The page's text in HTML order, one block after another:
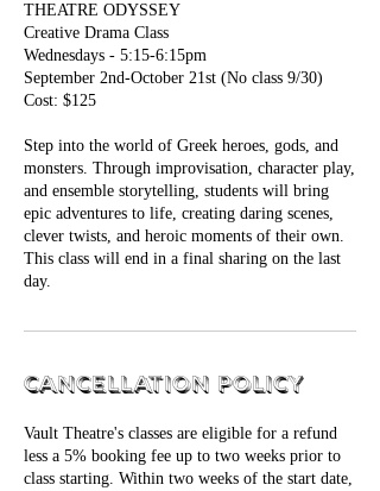
THEATRE ODYSSEY
Creative Drama Class
Wednesdays - 5:15-6:15pm
September 2nd-October 21st (No class 9/30)
Cost: $125
Step into the world of Greek heroes, gods, and
monsters. Through improvisation, character play,
and ensemble storytelling, students will bring
epic adventures to life, creating daring scenes,
clever twists, and heroic moments of their own.
This class will end in a final sharing on the last
day.
Cancellation Policy
Vault Theatre's classes are eligible for a refund
less a 5% booking fee up to two weeks prior to
class starting. Within two weeks of the start date,